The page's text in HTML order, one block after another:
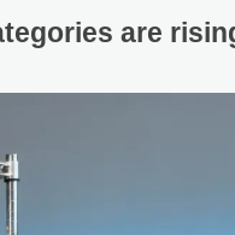
are